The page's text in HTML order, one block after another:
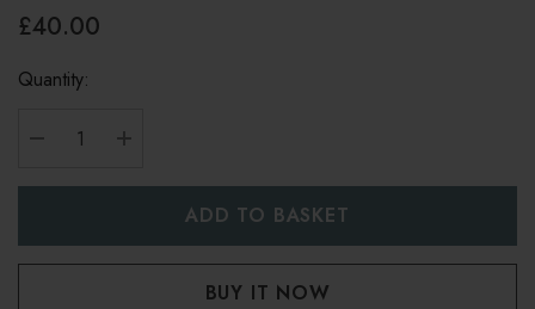
£40.00
Quantity: